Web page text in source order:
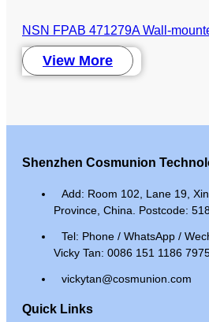
NSN FPAB 471279A Wall-
View More
Shenzhen Cosmunion
Add: Room 102, Lane 19,
Province, China. Postcode:
Tel: Phone / WhatsApp /
Vicky Tan: 0086 151 1186
vickytan@cosmunion.com
Quick Links